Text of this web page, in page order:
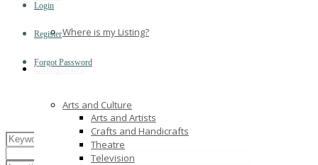
Login
Register
Forgot Password
Where is my Listing?
Categories
Arts and Culture
Arts and Artists
Crafts and Handicrafts
Theatre
Television